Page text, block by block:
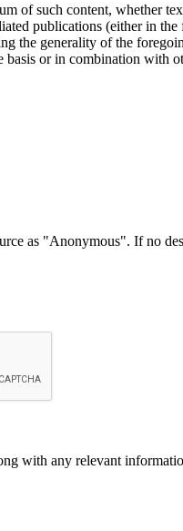
of such content, whether
publications (either in
the generality of the
or in combination with
as "Anonymous". If no
with any relevant